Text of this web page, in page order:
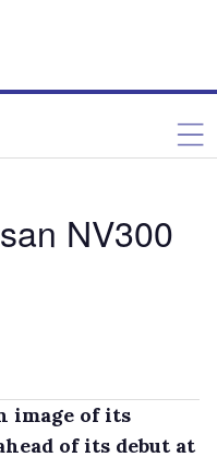
NV300
image of its
of its debut at